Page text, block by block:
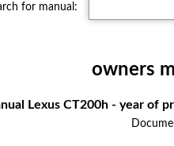
for manual:
owners
Lexus CT200h - year of